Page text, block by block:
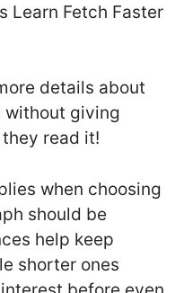
Learn Fetch Faster
details about
without giving
read it!
when choosing
should be
help keep
shorter ones